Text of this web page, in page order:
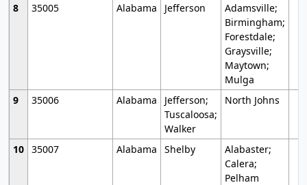
8
35005 Alabama Jefferson
Adamsville;
Birmingham;
Forestdale;
Graysville;
Maytown;
Mulga
9
35006 Alabama
Jefferson;
Tuscaloosa;
Walker
North Johns
10 35007 Alabama Shelby
Alabaster;
Calera;
Pelham